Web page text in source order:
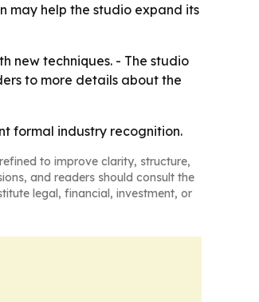
may help the studio expand its
new techniques. - The studio
to more details about the
formal industry recognition.
to improve clarity, structure,
and readers should consult the
legal, financial, investment, or